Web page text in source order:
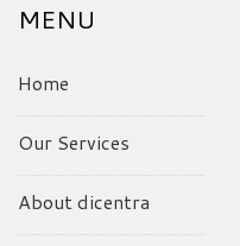
MENU
Home
Our Services
About dicentra